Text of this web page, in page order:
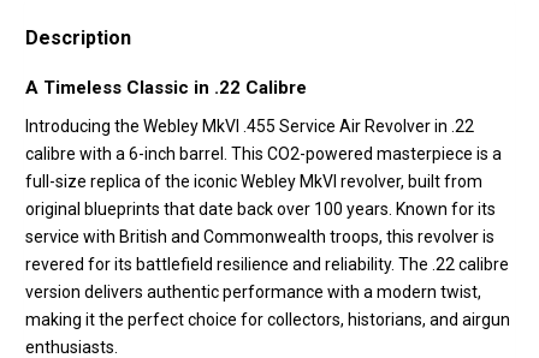
Description
A Timeless Classic in .22 Calibre
Introducing the Webley MkVI .455 Service Air Revolver in .22
calibre with a 6-inch barrel. This CO2-powered masterpiece is a
full-size replica of the iconic Webley MkVI revolver, built from
original blueprints that date back over 100 years. Known for its
service with British and Commonwealth troops, this revolver is
revered for its battlefield resilience and reliability. The .22 calibre
version delivers authentic performance with a modern twist,
making it the perfect choice for collectors, historians, and airgun
enthusiasts.